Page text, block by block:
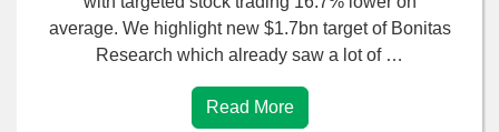
average. We highlight new $1.7bn target of Bonitas
Research which already saw a lot of …
Read More